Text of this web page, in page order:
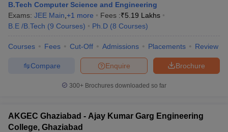
B.Tech Computer Science and Engineering
Exams: JEE Main +1 more Fees :₹5.19 Lakhs
B.E /B.Tech (9 Courses) Ph.D (8 Courses)
Courses Fees Cut-Off Admissions Placements Review
Brochure
Enquire
Compare
300+ Brochures downloaded so far
AKGEC Ghaziabad - Ajay Kumar Garg Engineering
College, Ghaziabad